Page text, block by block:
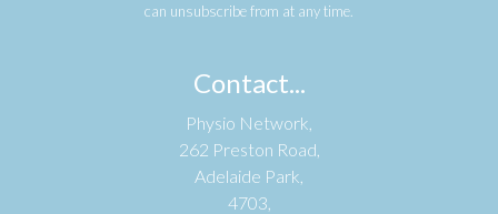
can unsubscribe from at any time.
Contact...
Physio Network,
262 Preston Road,
Adelaide Park,
4703,